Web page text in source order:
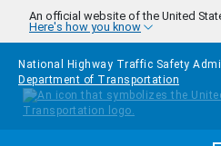
Skip to main content
An official website of the United
Here's how you know
National Highway Traffic Safety
Department of Transportation